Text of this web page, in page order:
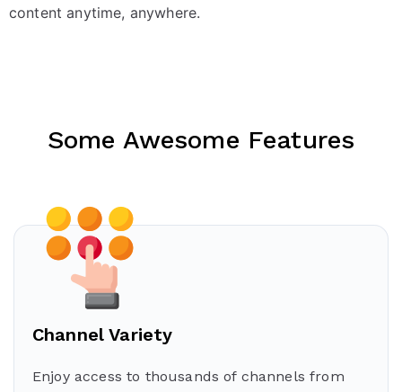
content anytime, anywhere.
Some Awesome Features
Channel Variety
Enjoy access to thousands of channels from